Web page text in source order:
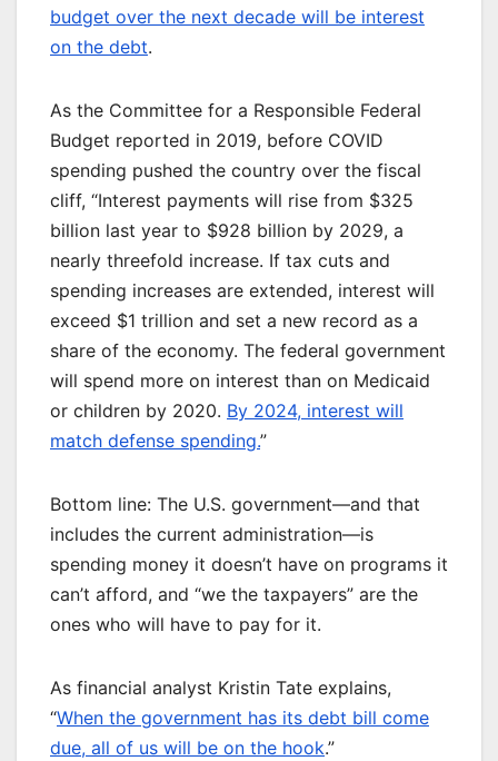
budget over the next decade will be interest
on the debt.
As the Committee for a Responsible Federal
Budget reported in 2019, before COVID
spending pushed the country over the fiscal
cliff, “Interest payments will rise from $325
billion last year to $928 billion by 2029, a
nearly threefold increase. If tax cuts and
spending increases are extended, interest will
exceed $1 trillion and set a new record as a
share of the economy. The federal government
will spend more on interest than on Medicaid
or children by 2020. By 2024, interest will
match defense spending.”
Bottom line: The U.S. government—and that
includes the current administration—is
spending money it doesn’t have on programs it
can’t afford, and “we the taxpayers” are the
ones who will have to pay for it.
As financial analyst Kristin Tate explains,
“When the government has its debt bill come
due, all of us will be on the hook.”